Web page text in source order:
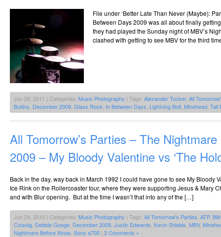
File under ‘Better Late Than Never (Maybe):
Between Days 2009 was all about finally
they had played the Sunday night of MBV’s
clashed with getting to see MBV for the third
Jan 26, 2011 | Categories: Music Photography | Tags: Alexander Tucker, All
Butlins December 2009 Glass Rock In Between Days Lightning Bolt Minehead Tall
All Tomorrow’s Parties – The
2009 – My Bloody Valentine vs ‘The
Back in the day, way back in March 1992 I could have gone to see My Bloody
Ice Rink on the Rollercoaster tour, where they were supporting Jesus & Mary
and with Blur opening. But at the time I wasn’t that into any of the […]
Jun 24, 2010 | Categories: Music Photography | Tags: All Tomorrow's Parties ATP,
Cíosóig Debbie Googe December 2009 Justin Edwards Kevin Shields MBV,
Nightmare Before Xmas Sony a700 | 2 Comments »